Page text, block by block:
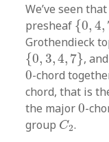
We’ve seen
presheaf {0, 4,
{0,4,
Grothendieck
{0, 3,4, 7}
{0,3,4,7} ,
0
0-chord
chord, that is
the major0
0-
group C2
C2.